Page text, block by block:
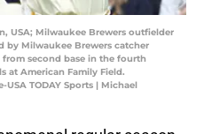
USA; Milwaukee Brewers outfielder
by Milwaukee Brewers catcher
second base in the fourth
at American Family Field.
TODAY Sports | Michael